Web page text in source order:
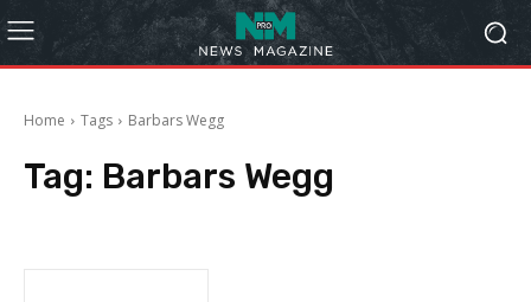
Home Tags Barbars Wegg
Tag: Barbars Wegg